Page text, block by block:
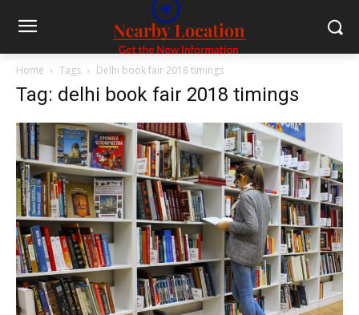
Home Tags Delhi book fair 2018 timings
Tag: delhi book fair 2018 timings